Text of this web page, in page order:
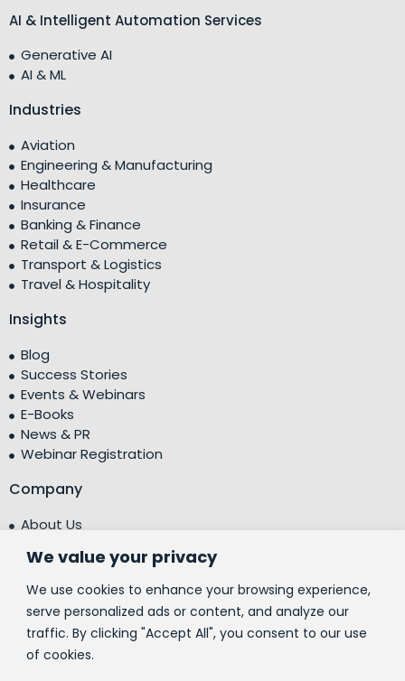
We value your privacy
We use cookies to enhance your browsing experience,
serve personalized ads or content, and analyze our
traffic. By clicking "Accept All", you consent to our use
of cookies.
AI & Intelligent Automation Services
Generative AI
AI & ML
Industries
Aviation
Engineering & Manufacturing
Healthcare
Insurance
Banking & Finance
Retail & E-Commerce
Transport & Logistics
Travel & Hospitality
Insights
Blog
Success Stories
Events & Webinars
E-Books
News & PR
Webinar Registration
Company
About Us
Testimonials
Centre of Excellence (CoE)
Corporate Social Responsibility (CSR)
People